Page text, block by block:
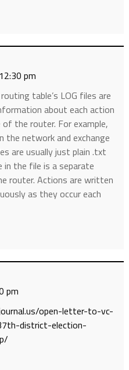
pm
table’s LOG files are
about each action
the router. For example,
the network and exchange
are usually just plain .txt
in the file is a separate
router. Actions are written
as they occur each
pm
open-letter-to-vc-
district-election-